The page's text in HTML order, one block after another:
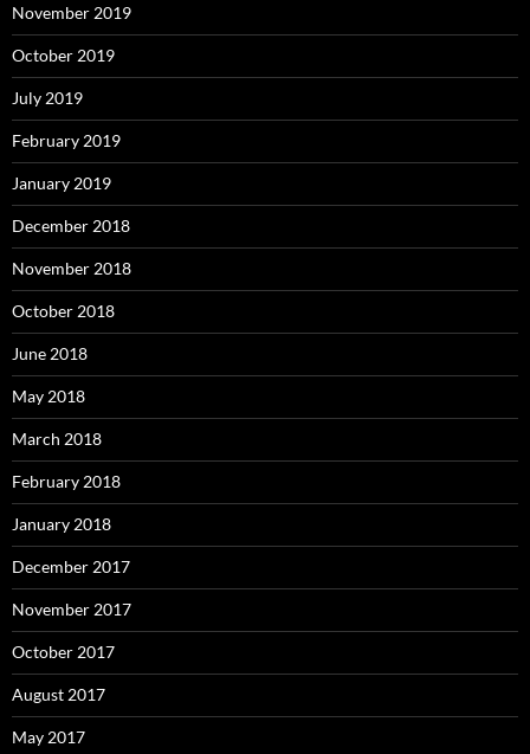
November 2019
October 2019
July 2019
February 2019
January 2019
December 2018
November 2018
October 2018
June 2018
May 2018
March 2018
February 2018
January 2018
December 2017
November 2017
October 2017
August 2017
May 2017